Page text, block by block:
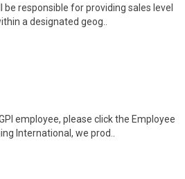
responsible for providing sales level
a designated geog..
employee, please click the Employee
International, we prod..